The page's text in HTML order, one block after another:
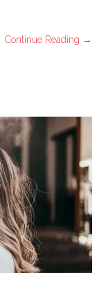
Continue Reading →